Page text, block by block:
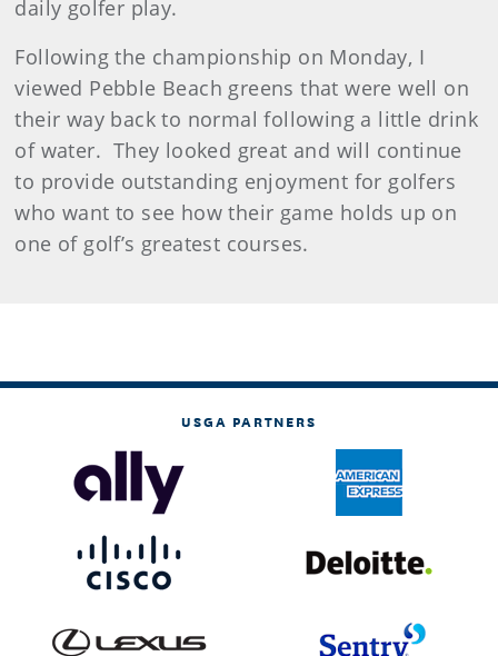
daily golfer play.
Following the championship on Monday, I
viewed Pebble Beach greens that were well on
their way back to normal following a little drink
of water. They looked great and will continue
to provide outstanding enjoyment for golfers
who want to see how their game holds up on
one of golf’s greatest courses.
USGA PARTNERS